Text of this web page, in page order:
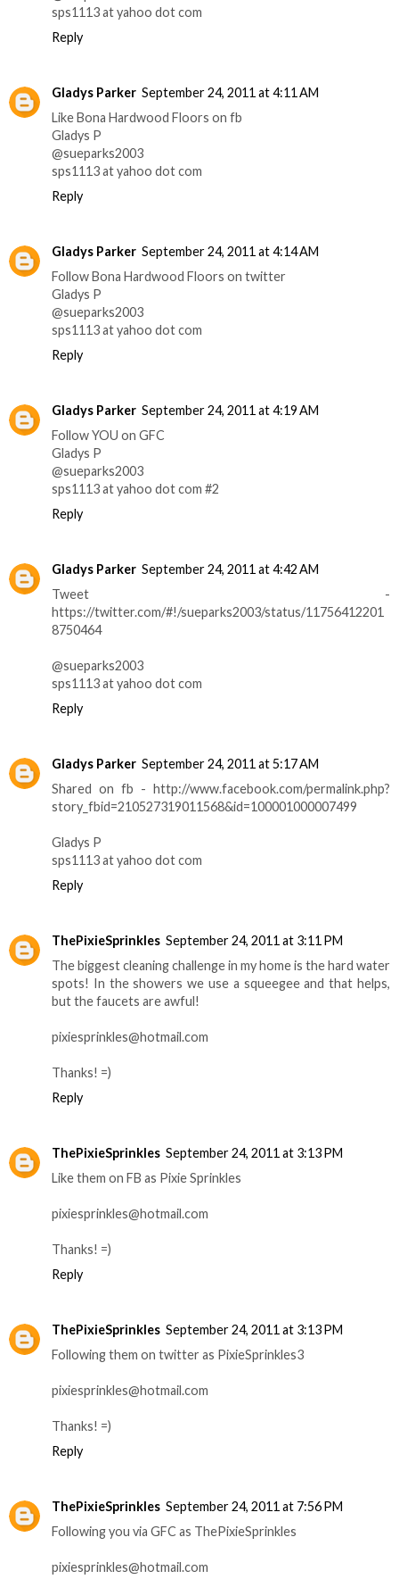
sps1113 at yahoo dot com
Reply
Gladys Parker September 24, 2011 at 4:11 AM
Like Bona Hardwood Floors on fb
Gladys P
@sueparks2003
sps1113 at yahoo dot com
Reply
Gladys Parker September 24, 2011 at 4:14 AM
Follow Bona Hardwood Floors on twitter
Gladys P
@sueparks2003
sps1113 at yahoo dot com
Reply
Gladys Parker September 24, 2011 at 4:19 AM
Follow YOU on GFC
Gladys P
@sueparks2003
sps1113 at yahoo dot com #2
Reply
Gladys Parker September 24, 2011 at 4:42 AM
Tweet -
https://twitter.com/#!/sueparks2003/status/11756412201
8750464
@sueparks2003
sps1113 at yahoo dot com
Reply
Gladys Parker September 24, 2011 at 5:17 AM
Shared on fb - http://www.facebook.com/permalink.php?
story_fbid=210527319011568&id=100001000007499
Gladys P
sps1113 at yahoo dot com
Reply
ThePixieSprinkles September 24, 2011 at 3:11 PM
The biggest cleaning challenge in my home is the hard water
spots! In the showers we use a squeegee and that helps,
but the faucets are awful!
pixiesprinkles@hotmail.com
Thanks! =)
Reply
ThePixieSprinkles September 24, 2011 at 3:13 PM
Like them on FB as Pixie Sprinkles
pixiesprinkles@hotmail.com
Thanks! =)
Reply
ThePixieSprinkles September 24, 2011 at 3:13 PM
Following them on twitter as PixieSprinkles3
pixiesprinkles@hotmail.com
Thanks! =)
Reply
ThePixieSprinkles September 24, 2011 at 7:56 PM
Following you via GFC as ThePixieSprinkles
pixiesprinkles@hotmail.com